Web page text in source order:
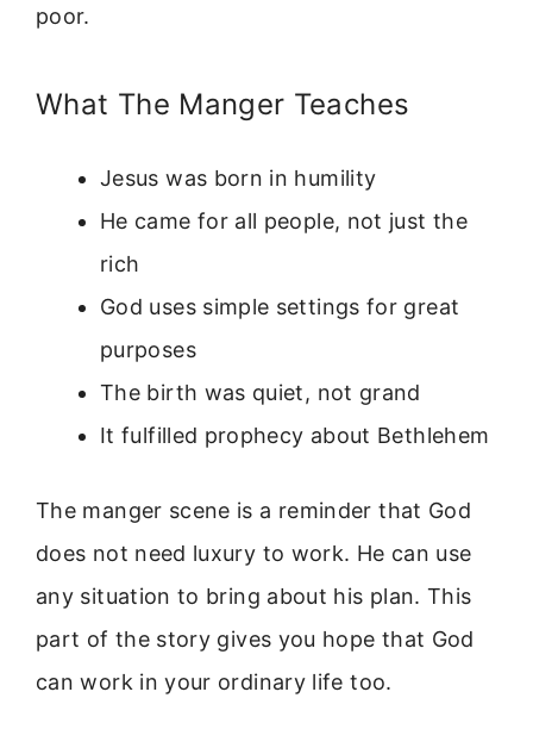
poor.
What The Manger Teaches
Jesus was born in humility
He came for all people, not just the
rich
God uses simple settings for great
purposes
The birth was quiet, not grand
It fulfilled prophecy about Bethlehem
The manger scene is a reminder that God
does not need luxury to work. He can use
any situation to bring about his plan. This
part of the story gives you hope that God
can work in your ordinary life too.